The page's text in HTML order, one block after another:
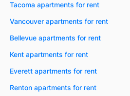
Tacoma apartments for rent
Vancouver apartments for rent
Bellevue apartments for rent
Kent apartments for rent
Everett apartments for rent
Renton apartments for rent